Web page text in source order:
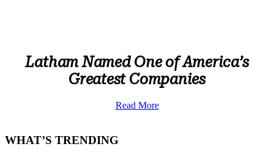
Latham Named One of America’s
Greatest Companies
Read More
WHAT’S TRENDING